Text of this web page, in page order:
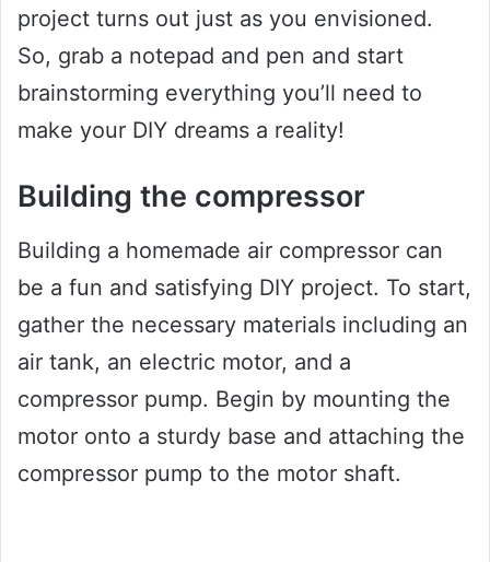
project turns out just as you envisioned.
So, grab a notepad and pen and start
brainstorming everything you’ll need to
make your DIY dreams a reality!
Building the compressor
Building a homemade air compressor can
be a fun and satisfying DIY project. To start,
gather the necessary materials including an
air tank, an electric motor, and a
compressor pump. Begin by mounting the
motor onto a sturdy base and attaching the
compressor pump to the motor shaft.